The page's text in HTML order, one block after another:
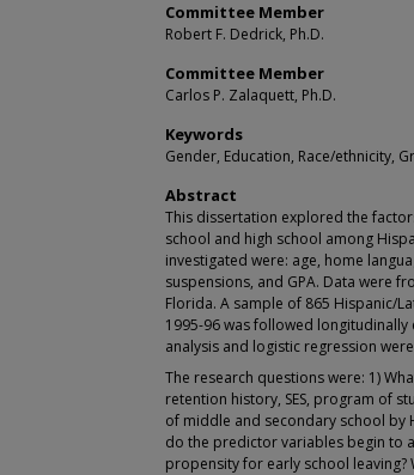
Committee Member
Robert F. Dedrick, Ph.D.
Committee Member
Carlos P. Zalaquett, Ph.D.
Keywords
Gender, Education, Race/ethnicity,
Abstract
This dissertation explored the
school and high school among
investigated were: age, home
suspensions, and GPA. Data were
Florida. A sample of 865 Hispanic/
1995-96 was followed longitudinally
analysis and logistic regression
The research questions were: 1)
retention history, SES, program of
of middle and secondary school by
do the predictor variables begin to
propensity for early school leaving?